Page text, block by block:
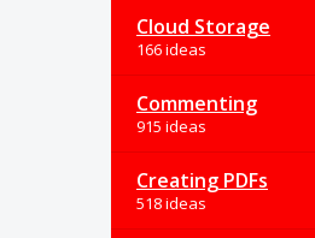
Cloud Storage
166 ideas
Commenting
915 ideas
Creating PDFs
518 ideas